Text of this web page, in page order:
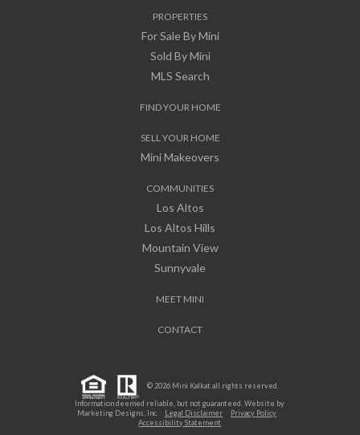
PROPERTIES
For Sale By Mini
Sold By Mini
MLS Search
FIND YOUR HOME
SELL YOUR HOME
Mini Makeovers
COMMUNITIES
Los Altos
Los Altos Hills
Mountain View
Sunnyvale
MEET MINI
CONTACT
© 2026 Mini Kalkat all rights reserved.
Information deemed reliable, but not guaranteed. Website by
Marketing Designs, Inc.
Legal Disclaimer
Privacy Policy
Accessibility Statement